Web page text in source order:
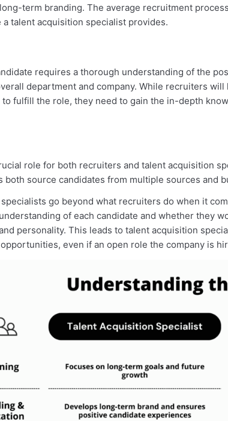
term branding. The average recruitment
talent acquisition specialist provides.
requires a thorough understanding of the
department and company. While recruiters
fulfill the role, they need to gain the in-depth
role for both recruiters and talent acquisition
both source candidates from multiple sources and
go beyond what recruiters do when it
of each candidate and whether they
personality. This leads to talent acquisition
even if an open role the company is